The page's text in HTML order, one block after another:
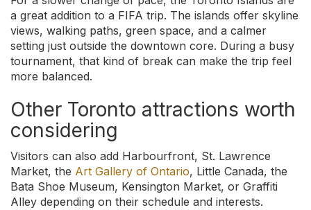
a great addition to a FIFA trip. The islands offer skyline
views, walking paths, green space, and a calmer
setting just outside the downtown core. During a busy
tournament, that kind of break can make the trip feel
more balanced.
Other Toronto attractions worth
considering
Visitors can also add Harbourfront, St. Lawrence
Market, the Art Gallery of Ontario, Little Canada, the
Bata Shoe Museum, Kensington Market, or Graffiti
Alley depending on their schedule and interests.